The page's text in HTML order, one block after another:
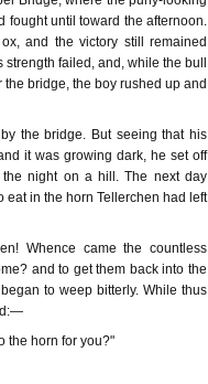
fought until toward the afternoon.
and the victory still remained
failed, and, while the bull
bridge, the boy rushed up and
the bridge. But seeing that his
it was growing dark, he set off
night on a hill. The next day
eat in the horn Tellerchen had left
Whence came the countless
and to get them back into the
to weep bitterly. While thus
the horn for you?"